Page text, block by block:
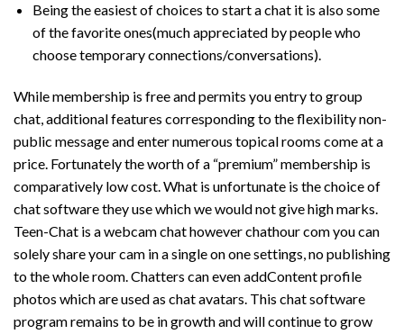
Being the easiest of choices to start a chat it is also some
of the favorite ones(much appreciated by people who
choose temporary connections/conversations).
While membership is free and permits you entry to group
chat, additional features corresponding to the flexibility non-
public message and enter numerous topical rooms come at a
price. Fortunately the worth of a “premium” membership is
comparatively low cost. What is unfortunate is the choice of
chat software they use which we would not give high marks.
Teen-Chat is a webcam chat howeverchathour comyou can
solely share your cam in a single on one settings, no publishing
to the whole room. Chatters can even addContent profile
photos which are used as chat avatars. This chat software
program remains to be in growth and will continue to grow